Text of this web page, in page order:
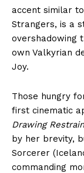
accent similar
Strangers, is a
overshadowing
own Valkyrian
Joy.
Those hungry
first cinematic
Drawing
by her brevity,
Sorcerer
commanding